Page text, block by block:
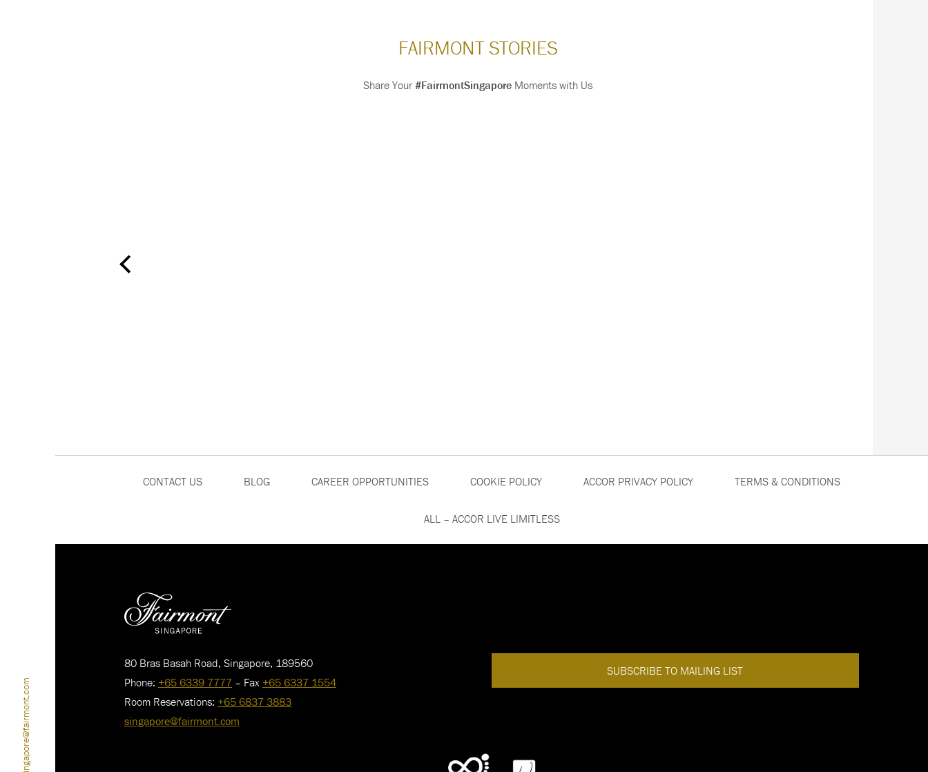
singapore@fairmont.com
FAIRMONT STORIES
Share Your #FairmontSingapore Moments with Us
CONTACT US BLOG CAREER OPPORTUNITIES COOKIE POLICY ACCOR PRIVACY POLICY TERMS & CONDITIONS
ALL – ACCOR LIVE LIMITLESS
80 Bras Basah Road, Singapore, 189560
Phone: +65 6339 7777 – Fax +65 6337 1554
Room Reservations: +65 6837 3883
singapore@fairmont.com
SUBSCRIBE TO MAILING LIST